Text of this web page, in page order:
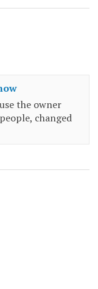
the owner
changed